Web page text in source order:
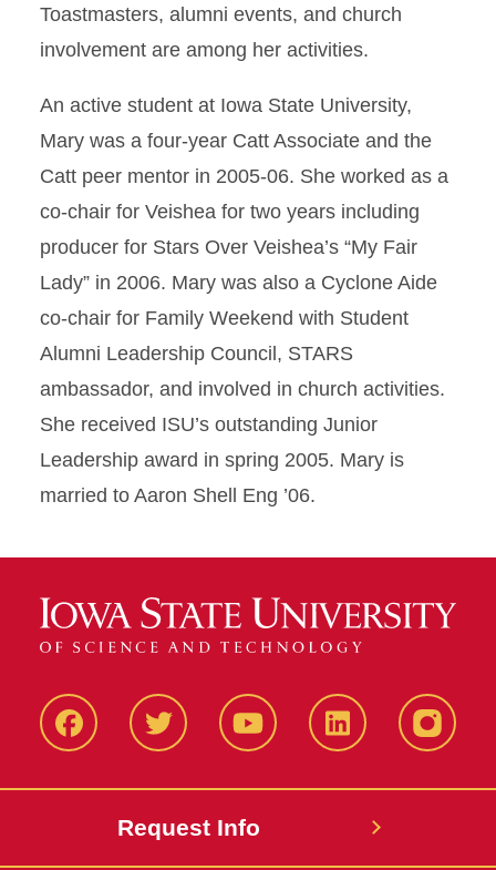
Toastmasters, alumni events, and church
involvement are among her activities.
An active student at Iowa State University,
Mary was a four-year Catt Associate and the
Catt peer mentor in 2005-06. She worked as a
co-chair for Veishea for two years including
producer for Stars Over Veishea’s “My Fair
Lady” in 2006. Mary was also a Cyclone Aide
co-chair for Family Weekend with Student
Alumni Leadership Council, STARS
ambassador, and involved in church activities.
She received ISU’s outstanding Junior
Leadership award in spring 2005. Mary is
married to Aaron Shell Eng ’06.
FacbeookTwitter YouTube LinkedIn
Request Info